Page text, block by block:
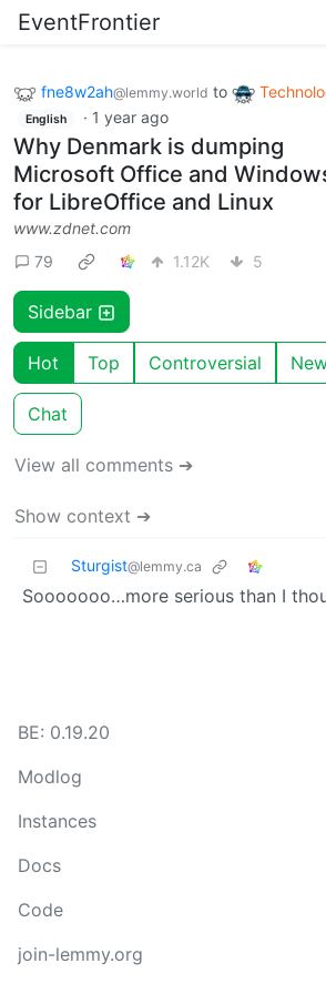
EventFrontier
fne8w2ah@lemmy.world to
English · 1 year ago
Why Denmark is dumping
Microsoft Office and
for LibreOffice and Linux
www.zdnet.com
79
1.12K 5
Sidebar
Hot Top Controversial
Chat
View all comments ➔
Show context ➔
Sturgist@lemmy.ca
Sooooooo…more serious than I
BE: 0.19.20
Modlog
Instances
Docs
Code
join-lemmy.org